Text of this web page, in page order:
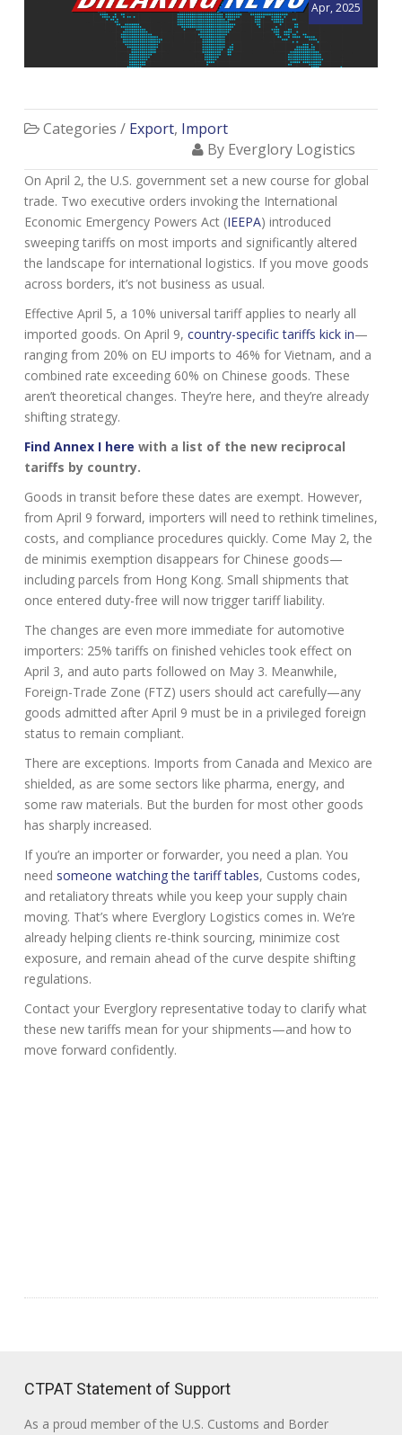
Apr, 2025
Categories / Export, Import
By Everglory Logistics
On April 2, the U.S. government set a new course for global
trade. Two executive orders invoking the International
Economic Emergency Powers Act (IEEPA) introduced
sweeping tariffs on most imports and significantly altered
the landscape for international logistics. If you move goods
across borders, it’s not business as usual.
Effective April 5, a 10% universal tariff applies to nearly all
imported goods. On April 9, country-specific tariffs kick in—
ranging from 20% on EU imports to 46% for Vietnam, and a
combined rate exceeding 60% on Chinese goods. These
aren’t theoretical changes. They’re here, and they’re already
shifting strategy.
Find Annex I here with a list of the new reciprocal
tariffs by country.
Goods in transit before these dates are exempt. However,
from April 9 forward, importers will need to rethink timelines,
costs, and compliance procedures quickly. Come May 2, the
de minimis exemption disappears for Chinese goods—
including parcels from Hong Kong. Small shipments that
once entered duty-free will now trigger tariff liability.
The changes are even more immediate for automotive
importers: 25% tariffs on finished vehicles took effect on
April 3, and auto parts followed on May 3. Meanwhile,
Foreign-Trade Zone (FTZ) users should act carefully—any
goods admitted after April 9 must be in a privileged foreign
status to remain compliant.
There are exceptions. Imports from Canada and Mexico are
shielded, as are some sectors like pharma, energy, and
some raw materials. But the burden for most other goods
has sharply increased.
If you’re an importer or forwarder, you need a plan. You
need someone watching the tariff tables, Customs codes,
and retaliatory threats while you keep your supply chain
moving. That’s where Everglory Logistics comes in. We’re
already helping clients re-think sourcing, minimize cost
exposure, and remain ahead of the curve despite shifting
regulations.
Contact your Everglory representative today to clarify what
these new tariffs mean for your shipments—and how to
move forward confidently.
CTPAT Statement of Support
As a proud member of the U.S. Customs and Border